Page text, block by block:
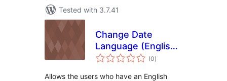
Tested with 3.7.41
Change Date
Language (English
speakers)
(0total
ratings
)
Allows the users who have an English